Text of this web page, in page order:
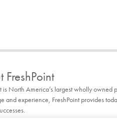
FreshPoint
is North America’s largest wholly
and experience, FreshPoint provides